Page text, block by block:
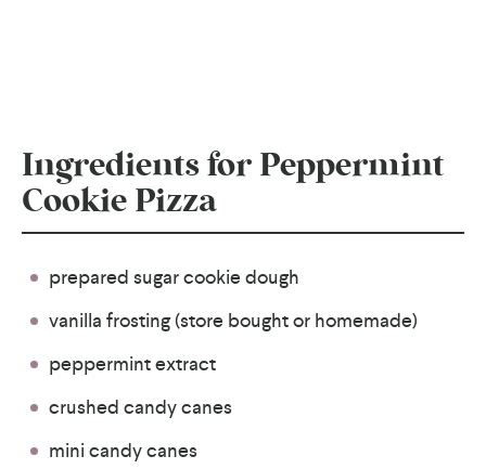
Ingredients for Peppermint
Cookie Pizza
prepared sugar cookie dough
vanilla frosting (store bought or homemade)
peppermint extract
crushed candy canes
mini candy canes